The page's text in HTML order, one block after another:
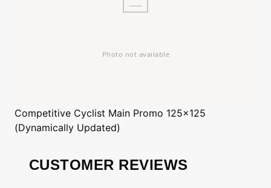
Competitive Cyclist Main Promo 125x125
(Dynamically Updated)
CUSTOMER REVIEWS